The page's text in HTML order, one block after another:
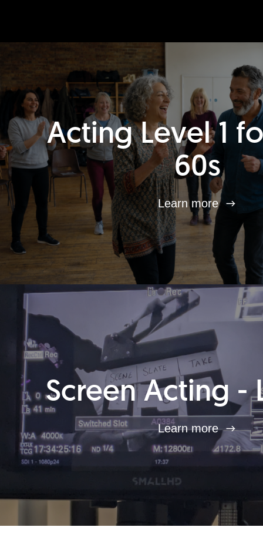
Acting Level 1
60s
Learn more
Screen Acting -
Learn more